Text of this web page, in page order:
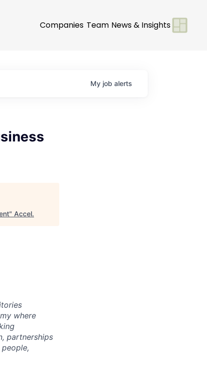
Companies Team News & Insights
My job alerts
" Accel.
where
partnerships